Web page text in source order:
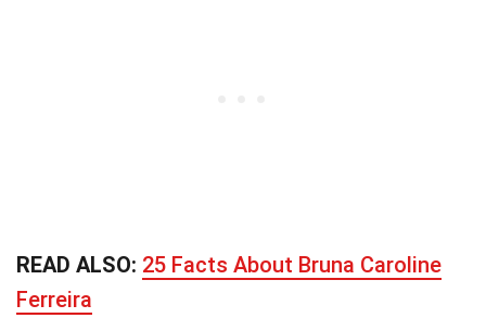
READ ALSO: 25 Facts About Bruna Caroline
Ferreira